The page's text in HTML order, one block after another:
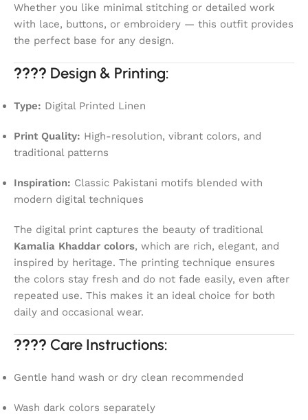
Whether you like minimal stitching or detailed work
with lace, buttons, or embroidery — this outfit provides
the perfect base for any design.
???? Design & Printing:
Type: Digital Printed Linen
Print Quality: High-resolution, vibrant colors, and
traditional patterns
Inspiration: Classic Pakistani motifs blended with
modern digital techniques
The digital print captures the beauty of traditional
Kamalia Khaddar colors, which are rich, elegant, and
inspired by heritage. The printing technique ensures
the colors stay fresh and do not fade easily, even after
repeated use. This makes it an ideal choice for both
daily and occasional wear.
???? Care Instructions:
Gentle hand wash or dry clean recommended
Wash dark colors separately